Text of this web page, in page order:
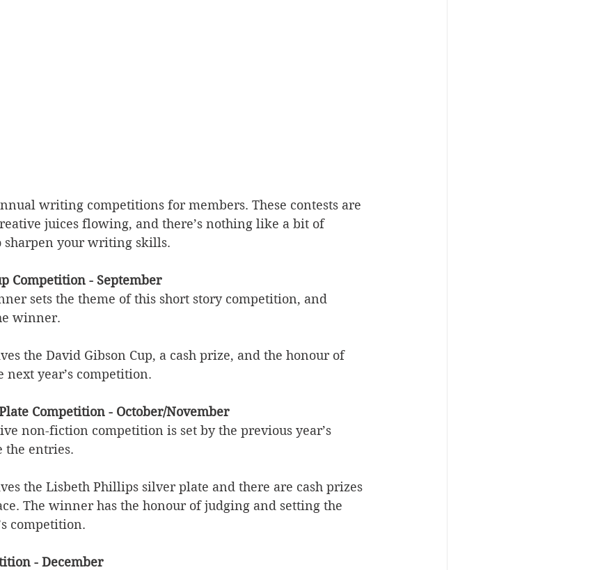
writing competitions for members. These contests are
juices flowing, and there’s nothing like a bit of
your writing skills.
Competition - September
sets the theme of this short story competition, and
winner.
the David Gibson Cup, a cash prize, and the honour of
next year’s competition.
Competition - October/November
non-fiction competition is set by the previous year’s
the entries.
the Lisbeth Phillips silver plate and there are cash prizes
The winner has the honour of judging and setting the
competition.
- December